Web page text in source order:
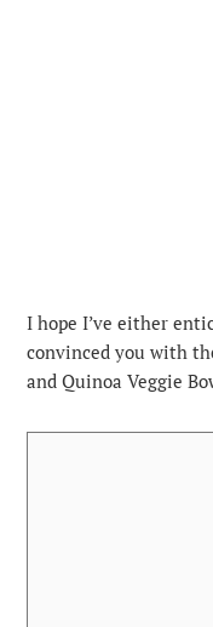
I hope I’ve either
convinced you with
and Quinoa Veggie